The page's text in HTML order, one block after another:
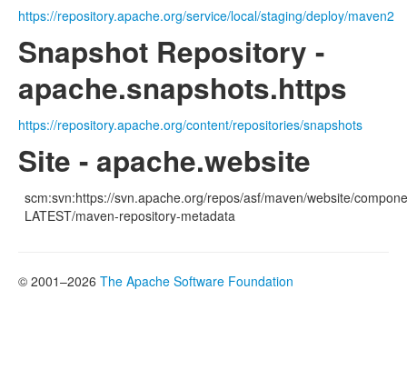
https://repository.apache.org/service/local/staging/deploy/maven2
Snapshot Repository -
apache.snapshots.https
https://repository.apache.org/content/repositories/snapshots
Site - apache.website
scm:svn:https://svn.apache.org/repos/asf/maven/website/
LATEST/maven-repository-metadata
© 2001–2026 The Apache Software Foundation